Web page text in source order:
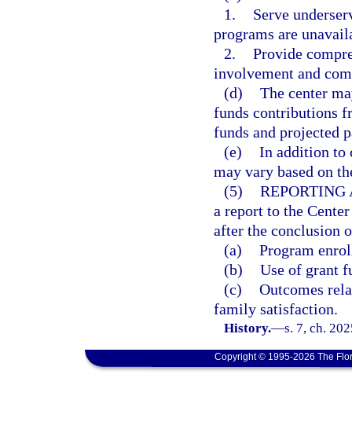
1.
Serve
programs are
2. Provide
involvement and
(d) The center
funds contributions
funds and projected
(e) In addition to
may vary based on
(5) REPORTING
a report to the
after the conclusion
(a) Program
(b) Use of grant
(c) Outcomes
family satisfaction.
History.—s. 7, ch.
Copyright © 1995-2026 The